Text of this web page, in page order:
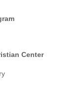
Center